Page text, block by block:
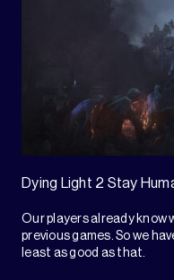
Dying Light 2 Stay
Our players already know
previous games. So we
least as good as that.